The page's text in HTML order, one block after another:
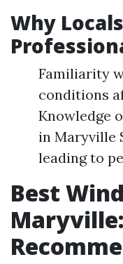
Why
Familiarity
conditions
Knowledge
in Maryville
leading to
Best